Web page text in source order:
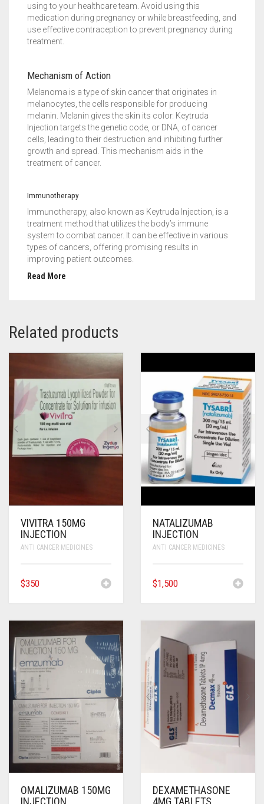
using to your healthcare team. Avoid using this
medication during pregnancy or while breastfeeding, and
use effective contraception to prevent pregnancy during
treatment.
Mechanism of Action
Melanoma is a type of skin cancer that originates in
melanocytes, the cells responsible for producing
melanin. Melanin gives the skin its color. Keytruda
Injection targets the genetic code, or DNA, of cancer
cells, leading to their destruction and inhibiting further
growth and spread. This mechanism aids in the
treatment of cancer.
Immunotherapy
Immunotherapy, also known as Keytruda Injection, is a
treatment method that utilizes the body’s immune
system to combat cancer. It can be effective in various
types of cancers, offering promising results in
improving patient outcomes.
Read More
Related products
VIVITRA 150MG
INJECTION
ANTI CANCER MEDICINES
$350
NATALIZUMAB
INJECTION
ANTI CANCER MEDICINES
$1,500
OMALIZUMAB 150MG
DEXAMETHASONE